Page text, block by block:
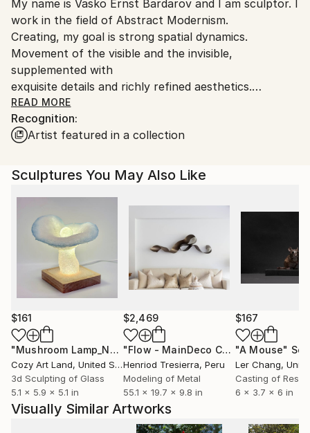
packaging guidelines.
Ships From:
Bulgaria.
Customs:
Shipments from Bulgaria may experience delays due
to country's regulations for exporting valuable
artworks.
My name is Vasko Ernst Bardarov and I am sculptor. I
work in the field of Abstract Modernism.
Creating, my goal is strong spatial dynamics.
Movement of the visible and the invisible,
supplemented with
exquisite details and richly refined aesthetics.
A state of ease, but also tension. Depth and
a sense of the infinity of the layers of life.
The purpose of dynamics and expression is to assist
to levitate in the space of the multidimensional
reality. Here I present only original projects, but for
many years I have worked in the field of special
effects for cinema, theater props and costumes for
many Hollywood productions.
READ MORE
Recognition:
Artist featured in a collection
Sculptures You May Also Like
$161
"Mushroom Lamp_No.4" Sculpture
Cozy Art Land, United States
3d Sculpting of Glass
5.1 x 5.9 x 5.1 in
$2,469
"Flow - MainDeco Collection"
Henriod Tresierra, Peru
Modeling of Metal
55.1 x 19.7 x 9.8 in
$167
"A Mouse"
Ler Chang,
Casting of Resin
6 x 3.7 x 6 in
Visually Similar Artworks